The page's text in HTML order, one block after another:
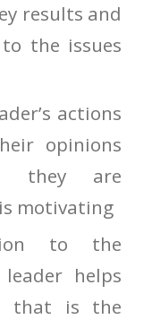
results and
the issues
actions
opinions
they are
motivating
to the
helps
that is the